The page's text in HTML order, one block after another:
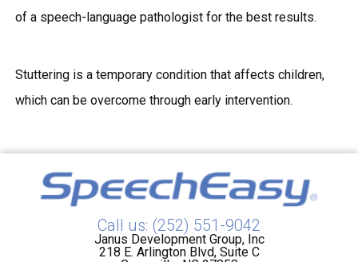
of a speech-language pathologist for the best results.
Stuttering is a temporary condition that affects children,
which can be overcome through early intervention.
Call us: (252) 551-9042
Janus Development Group, Inc
218 E. Arlington Blvd, Suite C